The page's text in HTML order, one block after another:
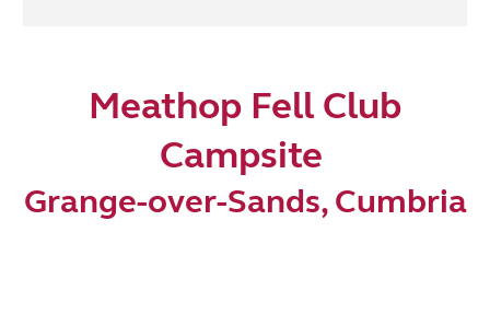
Meathop Fell Club
Campsite
Grange-over-Sands, Cumbria